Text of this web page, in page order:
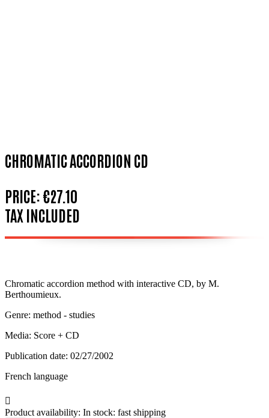
CHROMATIC ACCORDION CD
PRICE:€27.10
TAX INCLUDED
Chromatic accordion method with interactive CD, by M.
Berthoumieux.
Genre: method - studies
Media: Score + CD
Publication date: 02/27/2002
French language

Product availability: In stock: fast shipping